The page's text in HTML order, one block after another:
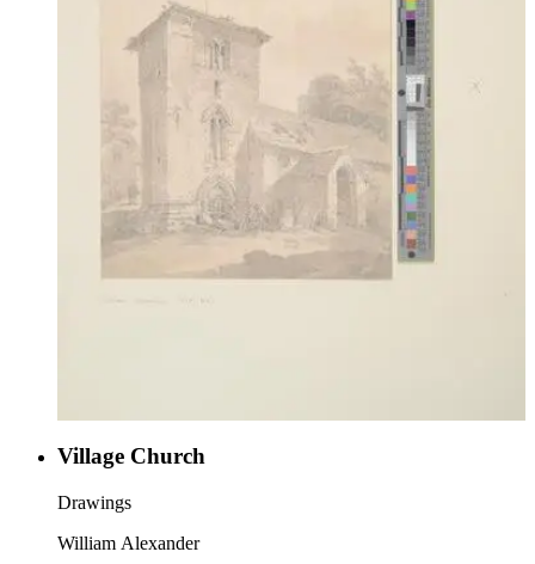
Village Church
Drawings
William Alexander